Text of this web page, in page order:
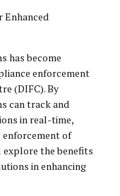
has become
enforcement
(DIFC). By
can track and
in real-time,
of
the benefits
in enhancing